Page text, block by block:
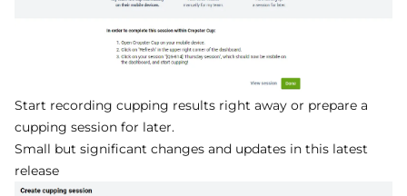
Start recording cupping results right away or prepare a
cupping session for later.
Small but significant changes and updates in this latest
release